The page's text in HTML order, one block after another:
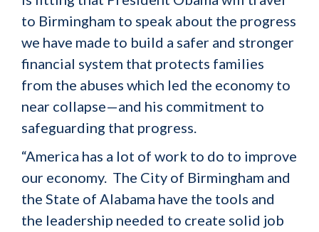
to Birmingham to speak about the progress
we have made to build a safer and stronger
financial system that protects families
from the abuses which led the economy to
near collapse—and his commitment to
safeguarding that progress.
“America has a lot of work to do to improve
our economy. The City of Birmingham and
the State of Alabama have the tools and
the leadership needed to create solid job